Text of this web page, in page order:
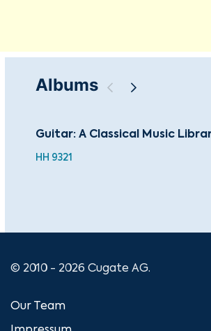
Albums
Guitar: A Classical Music
HH 9321
© 2010 - 2026 Cugate AG.
Our Team